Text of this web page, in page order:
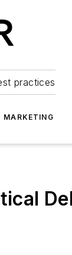
practices
MARKETING